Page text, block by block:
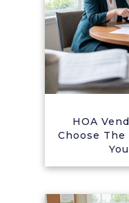
HOA
Choose